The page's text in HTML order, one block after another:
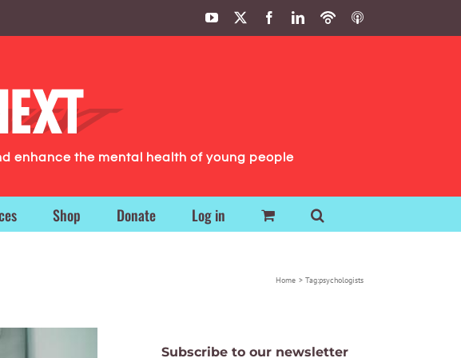
YouTube FacebookLinkedIn
PodbeanITunes
enhance the mental health of young people
Shop Donate Log in
Home Tag:psychologists
Subscribe to our newsletter